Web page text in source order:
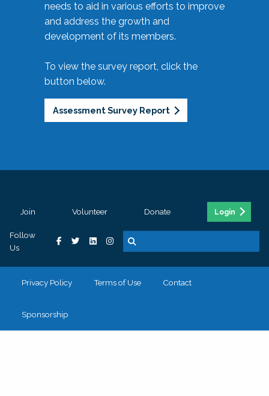
needs to aid in various efforts to improve
and address the growth and
development of its members.
To view the survey report, click the
button below.
Assessment Survey Report
Join Volunteer Donate Login
Follow
Us
Privacy Policy Terms of Use Contact
Sponsorship